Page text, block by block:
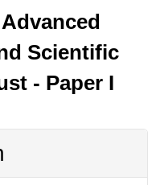
Scientific
- Paper I